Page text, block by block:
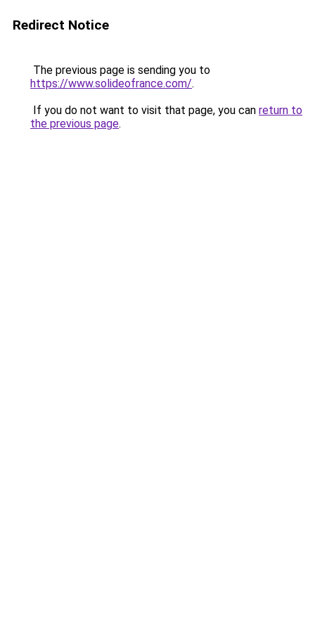
Redirect Notice
The previous page is sending you to
https://www.solideofrance.com/.
If you do not want to visit that page, you can return to
the previous page.